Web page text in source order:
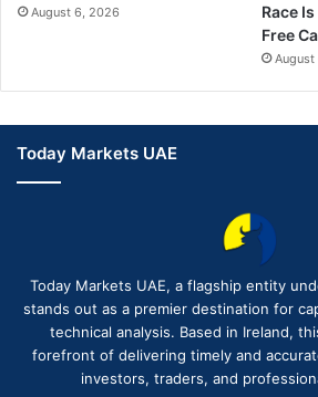
August 6, 2026
Race
Free
Today Markets UAE
Today Markets UAE, a flagship entity
stands out as a premier destination for
technical analysis. Based in Ireland,
forefront of delivering timely and
investors, traders, and